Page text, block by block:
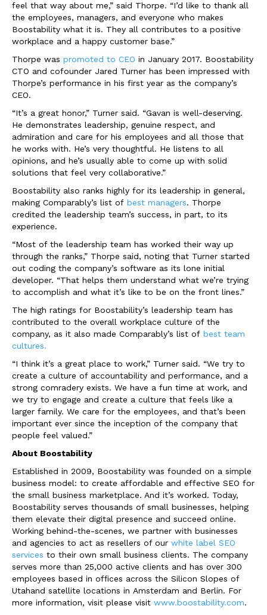
feel that way about me,” said Thorpe. “I’d like to thank all
the employees, managers, and everyone who makes
Boostability what it is. They all contributes to a positive
workplace and a happy customer base.”
Thorpe was promoted to CEO in January 2017. Boostability
CTO and cofounder Jared Turner has been impressed with
Thorpe’s performance in his first year as the company’s
CEO.
“It’s a great honor,” Turner said. “Gavan is well-deserving.
He demonstrates leadership, genuine respect, and
admiration and care for his employees and all those that
he works with. He’s very thoughtful. He listens to all
opinions, and he’s usually able to come up with solid
solutions that feel very collaborative.”
Boostability also ranks highly for its leadership in general,
making Comparably’s list of best managers. Thorpe
credited the leadership team’s success, in part, to its
experience.
“Most of the leadership team has worked their way up
through the ranks,” Thorpe said, noting that Turner started
out coding the company’s software as its lone initial
developer. “That helps them understand what we’re trying
to accomplish and what it’s like to be on the front lines.”
The high ratings for Boostability’s leadership team has
contributed to the overall workplace culture of the
company, as it also made Comparably’s list of best team
cultures.
“I think it’s a great place to work,” Turner said. “We try to
create a culture of accountability and performance, and a
strong comradery exists. We have a fun time at work, and
we try to engage and create a culture that feels like a
larger family. We care for the employees, and that’s been
important ever since the inception of the company that
people feel valued.”
About Boostability
Established in 2009, Boostability was founded on a simple
business model: to create affordable and effective SEO for
the small business marketplace. And it’s worked. Today,
Boostability serves thousands of small businesses, helping
them elevate their digital presence and succeed online.
Working behind-the-scenes, we partner with businesses
and agencies to act as resellers of our white label SEO
services to their own small business clients. The company
serves more than 25,000 active clients and has over 300
employees based in offices across the Silicon Slopes of
Utahand satellite locations in Amsterdam and Berlin. For
more information, visit please visit www.boostability.com.